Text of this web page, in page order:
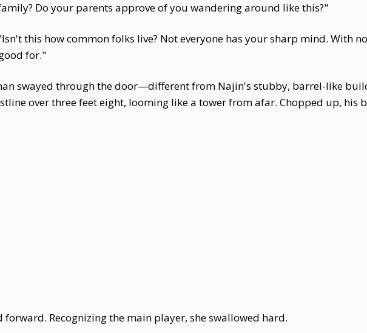
Do your parents approve of you wandering around like this?"
this how common folks live? Not everyone has your sharp mind. With
for."
swayed through the door—different from Najin's stubby, barrel-like
over three feet eight, looming like a tower from afar. Chopped up, his
forward. Recognizing the main player, she swallowed hard.